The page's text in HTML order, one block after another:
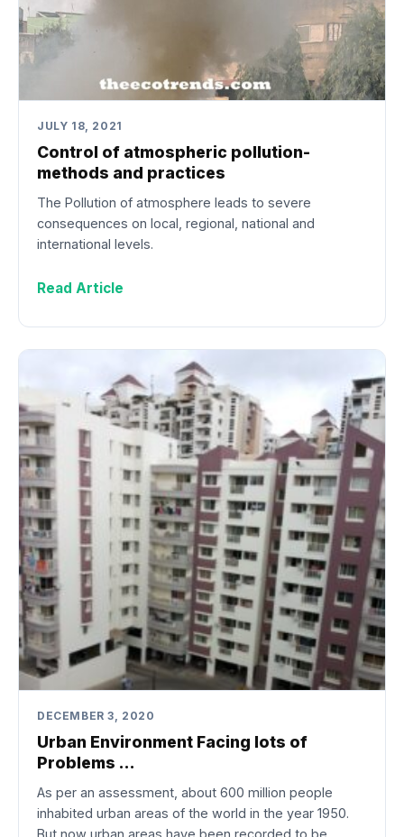
JULY 18, 2021
Control of atmospheric pollution-
methods and practices
The Pollution of atmosphere leads to severe
consequences on local, regional, national and
international levels.
Read Article
DECEMBER 3, 2020
Urban Environment Facing lots of
Problems …
As per an assessment, about 600 million people
inhabited urban areas of the world in the year 1950.
But now urban areas have been recorded to be